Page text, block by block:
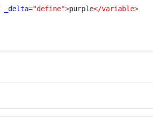
_delta="define">purple</variable>